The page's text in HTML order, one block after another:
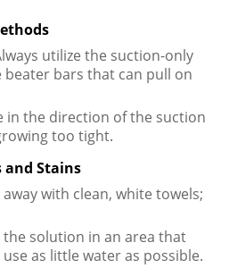
utilize the suction-only
bars that can pull on
in the direction of the suction
too tight.
and Stains
with clean, white towels;
the solution in an area that
as little water as possible.